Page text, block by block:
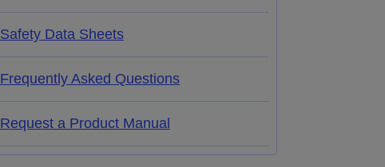
Safety Data Sheets
Frequently Asked Questions
Request a Product Manual